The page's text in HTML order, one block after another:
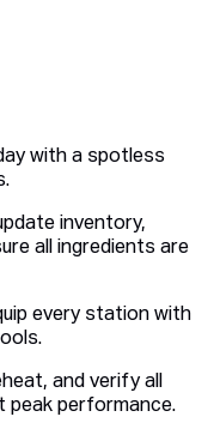
with a spotless
inventory,
all ingredients are
every station with
and verify all
peak performance.